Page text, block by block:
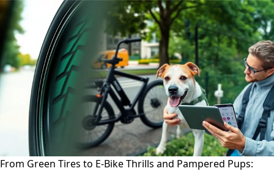
From Green Tires to E-Bike Thrills and Pampered Pups: